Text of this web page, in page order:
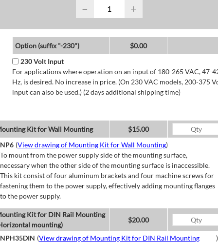
− +
Option (suffix "-230")
$0.00
230 Volt Input
For applications where operation on an input of 180-265 VAC, 47-
Hz, is desired. No increase in price. (On 230 VAC models, 200-375
input can also be used.) (2 days additional shipping time)
Kit for Wall Mounting
$15.00
NP6 (View drawing of Mounting Kit for Wall Mounting)
To mount from the power supply side of the mounting surface,
necessary when the other side of the mounting surface is inaccessible.
This kit consist of four aluminum brackets and four machine screws for
fastening them to the power supply, effectively adding mounting flanges
to the power supply.
Kit for DIN Rail Mounting
mounting)
$20.00
NPH35DIN (View drawing of Mounting Kit for DIN Rail Mounting
)